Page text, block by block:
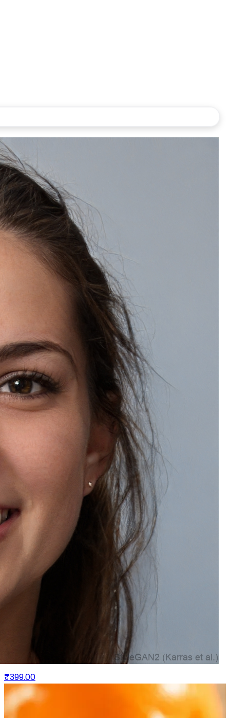
Bio Fusion Hair Oil - Growth & Thickness G Promotes
Hair -Redensyl & Onion Ferment
₹399.00